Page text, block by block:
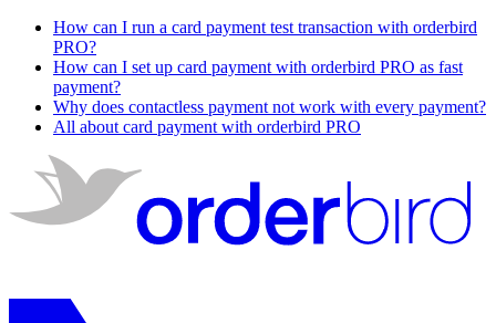
How can I run a card payment test transaction with orderbird
PRO?
How can I set up card payment with orderbird PRO as fast
payment?
Why does contactless payment not work with every payment?
All about card payment with orderbird PRO